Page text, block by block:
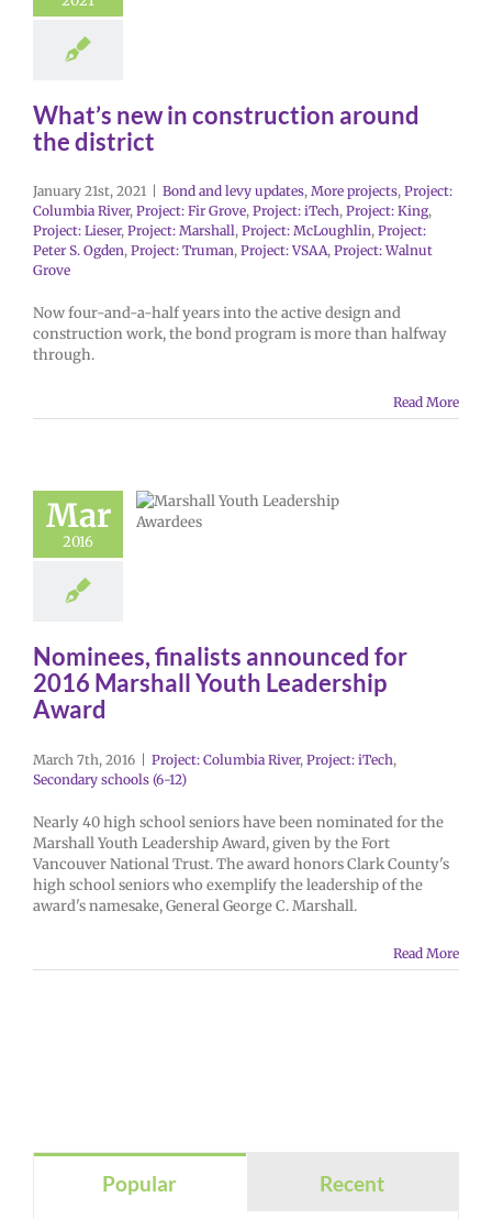
What’s new in construction around
the district
January 21st, 2021 Bond and levy updates, More projects, Project:
Columbia River, Project: Fir Grove, Project: iTech, Project: King,
Project: Lieser, Project: Marshall, Project: McLoughlin, Project:
Peter S. Ogden, Project: Truman, Project: VSAA, Project: Walnut
Grove
Now four-and-a-half years into the active design and
construction work, the bond program is more than halfway
through.
Read More
Mar
2016
Nominees, finalists announced for
2016 Marshall Youth Leadership
Award
March 7th, 2016 | Project: Columbia River, Project: iTech,
Secondary schools (6-12)
Nearly 40 high school seniors have been nominated for the
Marshall Youth Leadership Award, given by the Fort
Vancouver National Trust. The award honors Clark County's
high school seniors who exemplify the leadership of the
award's namesake, General George C. Marshall.
Read More
Popular Recent